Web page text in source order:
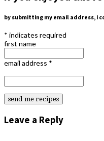
by submitting my email address, i
* indicates required
first name
email address *
Leave a Reply